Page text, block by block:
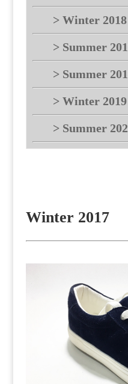
> Winter 2018
> Summer
> Summer
> Winter 2019
> Summer
Winter 2017